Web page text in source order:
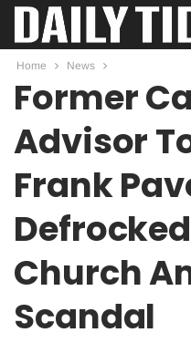
Home News
Former
Advisor
Frank
Church
Scandal